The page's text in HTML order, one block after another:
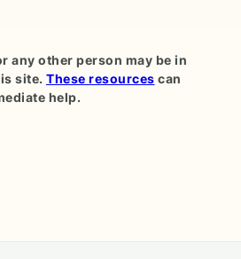
any other person may be in
site. These resources can
help.